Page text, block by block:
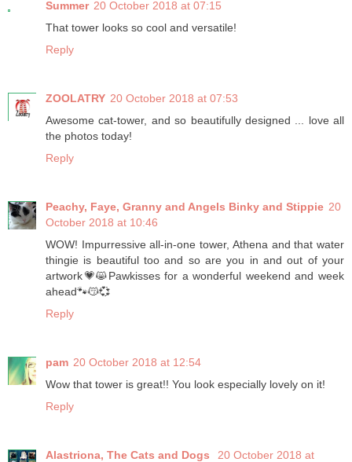
Summer 20 October 2018 at 07:15
That tower looks so cool and versatile!
Reply
ZOOLATRY 20 October 2018 at 07:53
Awesome cat-tower, and so beautifully designed ... love all
the photos today!
Reply
Peachy, Faye, Granny and Angels Binky and Stippie 20
October 2018 at 10:46
WOW! Impurressive all-in-one tower, Athena and that water
thingie is beautiful too and so are you in and out of your
artwork💗😸Pawkisses for a wonderful weekend and week
ahead🐾😽💞
Reply
pam 20 October 2018 at 12:54
Wow that tower is great!! You look especially lovely on it!
Reply
Alastriona, The Cats and Dogs
20 October 2018 at